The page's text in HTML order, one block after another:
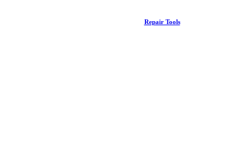
Repair Tools